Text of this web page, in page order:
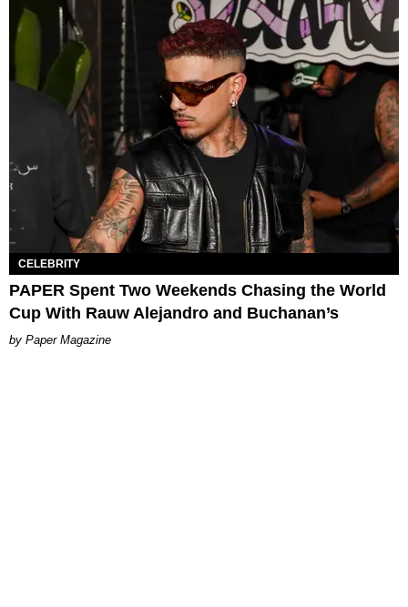
CELEBRITY
PAPER Spent Two Weekends Chasing the World
Cup With Rauw Alejandro and Buchanan’s
Paper Magazine